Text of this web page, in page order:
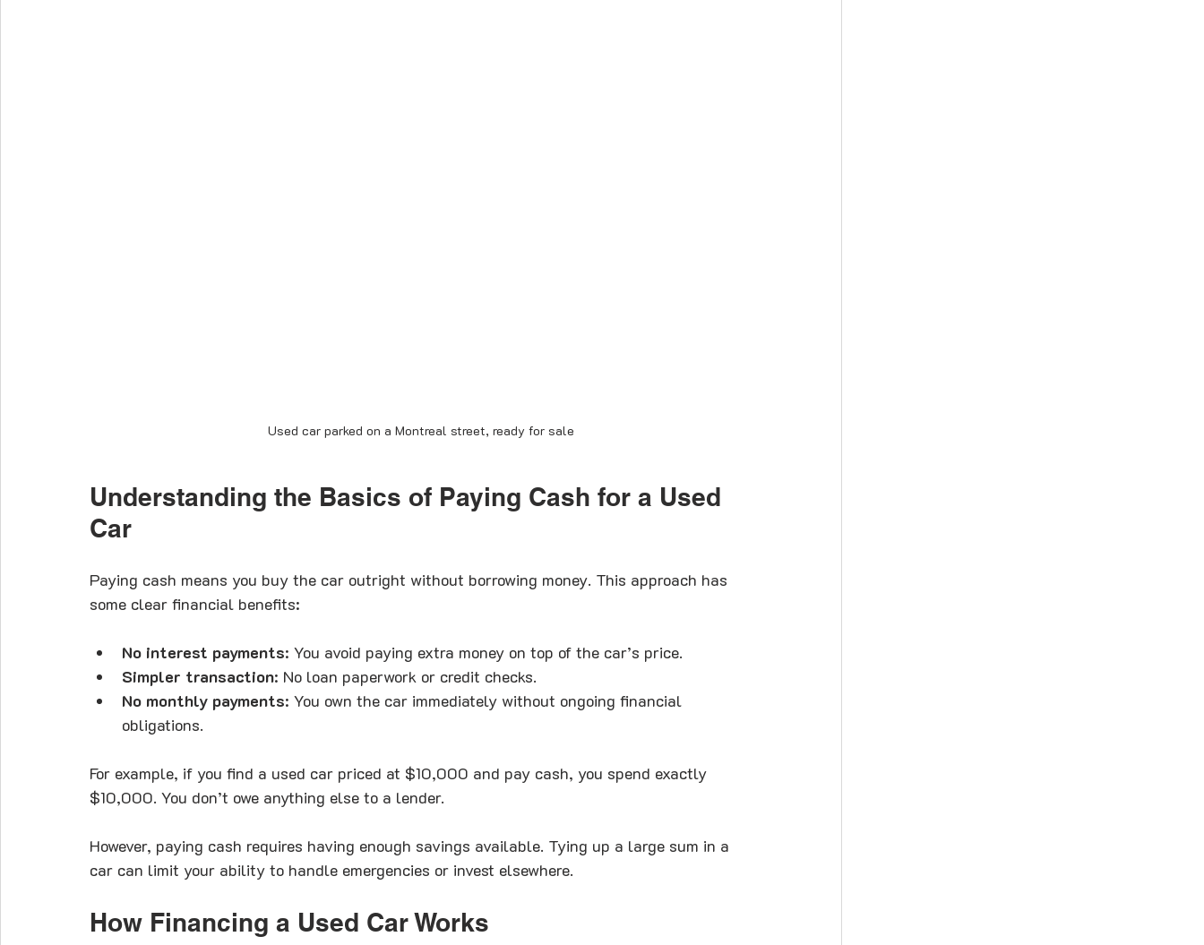
Used car parked on a Montreal street, ready for sale
Understanding the Basics of Paying Cash for a Used
Car
Paying cash means you buy the car outright without borrowing money. This approach has
some clear financial benefits:
No interest payments: You avoid paying extra money on top of the car’s price.
Simpler transaction: No loan paperwork or credit checks.
No monthly payments: You own the car immediately without ongoing financial
obligations.
For example, if you find a used car priced at $10,000 and pay cash, you spend exactly
$10,000. You don’t owe anything else to a lender.
However, paying cash requires having enough savings available. Tying up a large sum in a
car can limit your ability to handle emergencies or invest elsewhere.
How Financing a Used Car Works